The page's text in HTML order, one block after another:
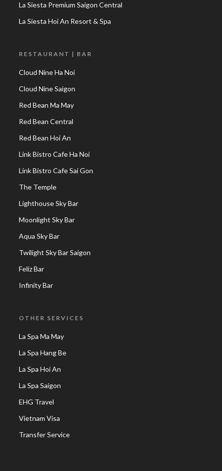
La Siesta Premium Saigon Central
La Siesta Hoi An Resort & Spa
RESTAURANT | BAR
Cloud Nine Ha Noi
Cloud Nine Saigon
Red Bean Ma May
Red Bean Central
Red Bean Hoi An
Link Bistro Cafe Ha Noi
Link Bistro Cafe Sai Gon
The Temple
Lighthouse Sky Bar
Moonlight Sky Bar
Aqua Sky Bar
Twilight Sky Bar Saigon
Feliz Bar
Infinity Bar
OTHER SERVICES
La Spa Ma May
La Spa Hang Be
La Spa Hoi An
La Spa Saigon
EHG Travel
Vietnam Visa
Transfer Service